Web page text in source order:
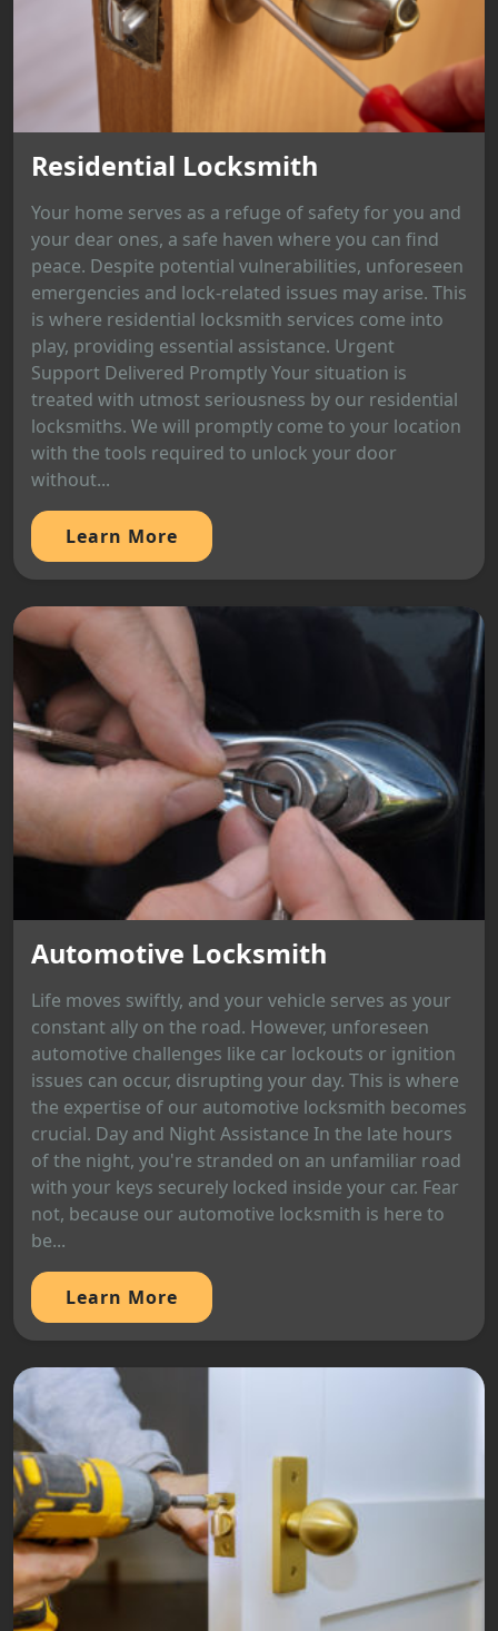
Residential Locksmith
Your home serves as a refuge of safety for you and
your dear ones, a safe haven where you can find
peace. Despite potential vulnerabilities, unforeseen
emergencies and lock-related issues may arise. This
is where residential locksmith services come into
play, providing essential assistance. Urgent
Support Delivered Promptly Your situation is
treated with utmost seriousness by our residential
locksmiths. We will promptly come to your location
with the tools required to unlock your door
without...
Learn More
Automotive Locksmith
Life moves swiftly, and your vehicle serves as your
constant ally on the road. However, unforeseen
automotive challenges like car lockouts or ignition
issues can occur, disrupting your day. This is where
the expertise of our automotive locksmith becomes
crucial. Day and Night Assistance In the late hours
of the night, you're stranded on an unfamiliar road
with your keys securely locked inside your car. Fear
not, because our automotive locksmith is here to
be...
Learn More